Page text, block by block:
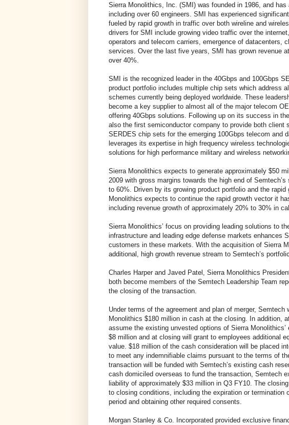
Sierra Monolithics, Inc. (SMI) was founded in 1986, and has
including over 60 engineers. SMI has experienced
fueled by rapid growth in traffic over both wireline and
drivers for SMI include growing video traffic over the
operators and telecom carriers, emergence of datacenters,
services. Over the last five years, SMI has grown revenue
over 40%.
SMI is the recognized leader in the 40Gbps and 100Gbps
product portfolio includes multiple chip sets which address
schemes currently being deployed worldwide. These
become a key supplier to almost all of the major telecom
offering 40Gbps solutions. Following up on its success in
also the first semiconductor company to provide both client
SERDES chip sets for the emerging 100Gbps telecom and
leverages its expertise in high frequency wireless
solutions for high performance military and wireless
Sierra Monolithics expects to generate approximately $50
2009 with gross margins towards the high end of
to 60%. Driven by its growing product portfolio and the
Monolithics expects to continue the rapid growth vector it
including revenue growth of approximately 20% to 30% in
Sierra Monolithics’ focus on providing leading solutions to
infrastructure and leading edge defense markets enhances
customers in these markets. With the acquisition of Sierra
additional, high growth revenue stream to Semtech’s
Charles Harper and Javed Patel, Sierra Monolithics
both become members of the Semtech Leadership Team
the closing of the transaction.
Under terms of the agreement and plan of merger,
Monolithics $180 million in cash at the closing. In addition,
assume the existing unvested options of Sierra
$8 million and at closing will grant to employees additional
value. $18 million of the cash consideration will be placed
to meet any indemnifiable claims pursuant to the terms of
transaction will be funded with Semtech’s existing cash
cash domiciled overseas to fund the transaction, Semtech
liability of approximately $33 million in Q3 FY10. The
to closing conditions, including the expiration or termination
period and obtaining other required consents.
Morgan Stanley & Co. Incorporated provided exclusive